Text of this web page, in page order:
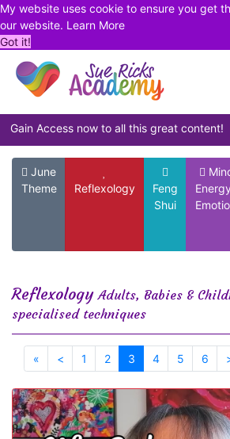
My website uses cookie to ensure you get
our website. Learn More
Got it!
Gain Access now to all this great content!
June
Theme
Reflexology
Feng
Shui
Reflexology Adults, Babies &
specialised techniques
« < 1 2 3 4 5 6